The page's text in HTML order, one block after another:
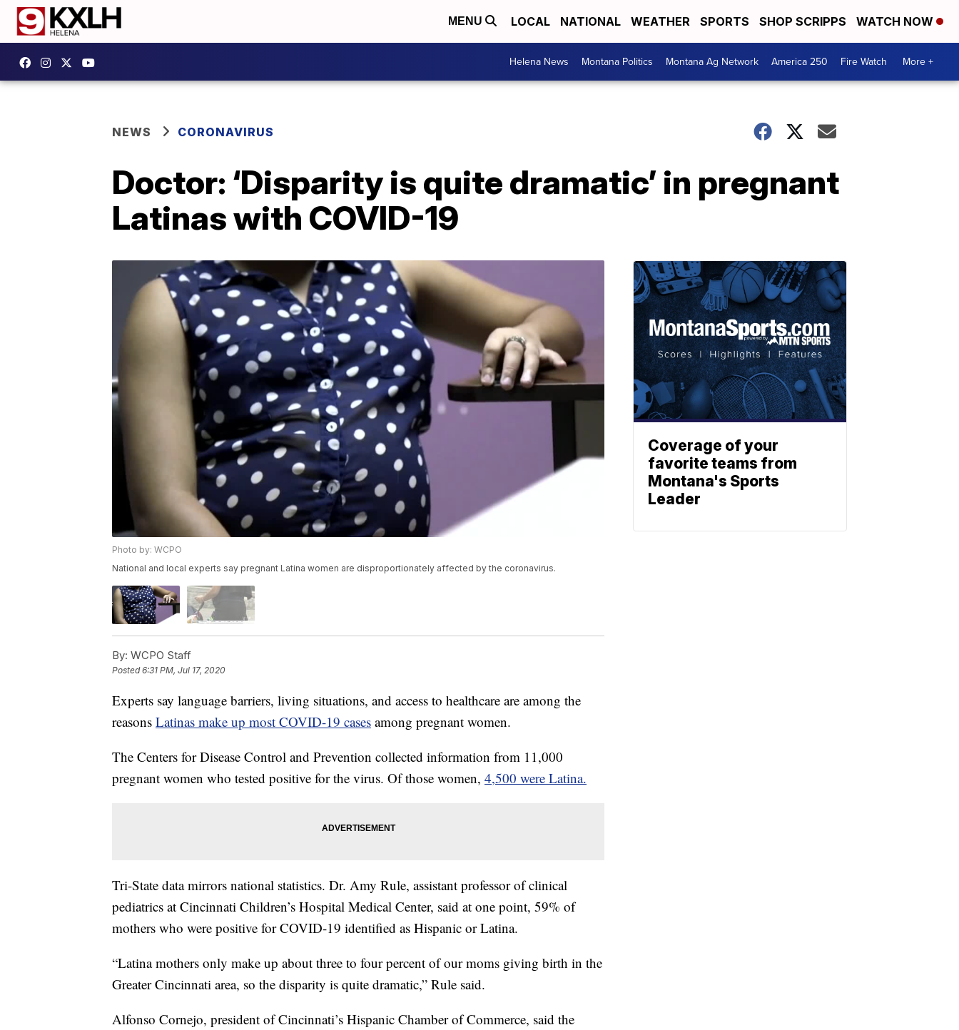
MENU LOCAL NATIONAL WEATHER SPORTS SHOP SCRIPPS WATCH NOW
Helena News Montana Politics Montana Ag Network America 250 Fire Watch More +
NEWS CORONAVIRUS
Doctor: ‘Disparity is quite dramatic’ in pregnant
Latinas with COVID-19
Photo by: WCPO
National and local experts say pregnant Latina women are disproportionately affected by the coronavirus.
By: WCPO Staff
Posted6:31 PM, Jul 17, 2020
Experts say language barriers, living situations, and access to healthcare are among the
reasons Latinas make up most COVID-19 cases among pregnant women.
The Centers for Disease Control and Prevention collected information from 11,000
pregnant women who tested positive for the virus. Of those women, 4,500 were Latina.
Tri-State data mirrors national statistics. Dr. Amy Rule, assistant professor of clinical
pediatrics at Cincinnati Children’s Hospital Medical Center, said at one point, 59% of
mothers who were positive for COVID-19 identified as Hispanic or Latina.
“Latina mothers only make up about three to four percent of our moms giving birth in the
Greater Cincinnati area, so the disparity is quite dramatic,” Rule said.
Alfonso Cornejo, president of Cincinnati’s Hispanic Chamber of Commerce, said the
Coverage of your
favorite teams from
Montana's Sports
Leader